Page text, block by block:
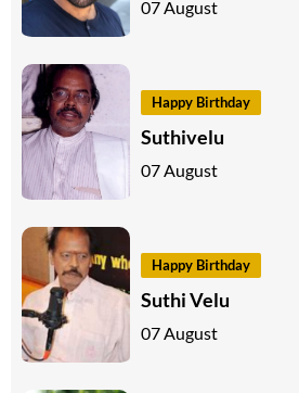
07 August
Happy Birthday
Suthivelu
07 August
Happy Birthday
Suthi Velu
07 August